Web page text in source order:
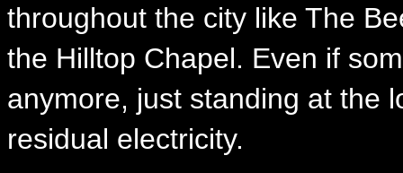
throughout the city like The
the Hilltop Chapel. Even if
anymore, just standing at the
residual electricity.